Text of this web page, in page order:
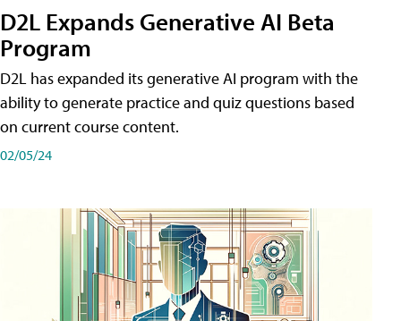
D2L Expands Generative AI Beta
Program
D2L has expanded its generative AI program with the
ability to generate practice and quiz questions based
on current course content.
02/05/24